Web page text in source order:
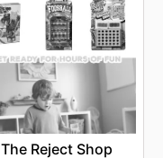
The Reject Shop